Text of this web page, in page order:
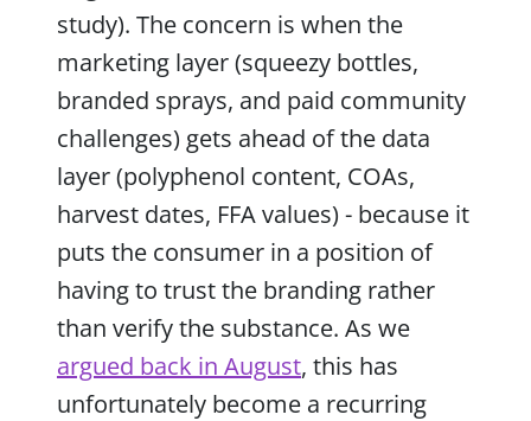
study). The concern is when the
marketing layer (squeezy bottles,
branded sprays, and paid community
challenges) gets ahead of the data
layer (polyphenol content, COAs,
harvest dates, FFA values) - because it
puts the consumer in a position of
having to trust the branding rather
than verify the substance. As we
argued back in August, this has
unfortunately become a recurring